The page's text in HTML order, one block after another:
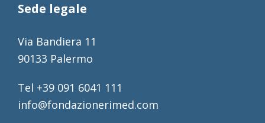
Sede legale
Via Bandiera 11
90133 Palermo
Tel +39 091 6041 111
info@fondazionerimed.com